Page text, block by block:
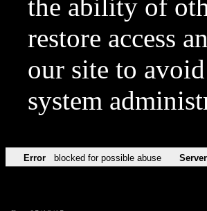
the ability of
restore access
our site to
system
Error blocked for possible abuse Server